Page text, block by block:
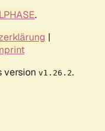
.
|
version v1.26.2.